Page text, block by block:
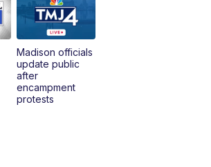
TMJ4 News at Noon
Replay: TMJ4 News at Noon
What's Brewing Wisconsin
Madison officials
update public
after
encampment
protests